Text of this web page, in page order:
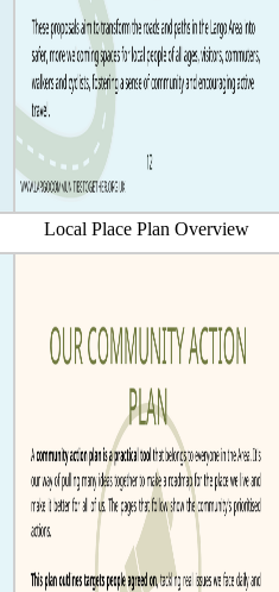
Local Place Plan Overview